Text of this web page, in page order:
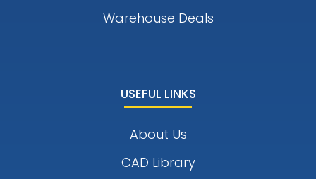
Warehouse Deals
USEFUL LINKS
About Us
CAD Library